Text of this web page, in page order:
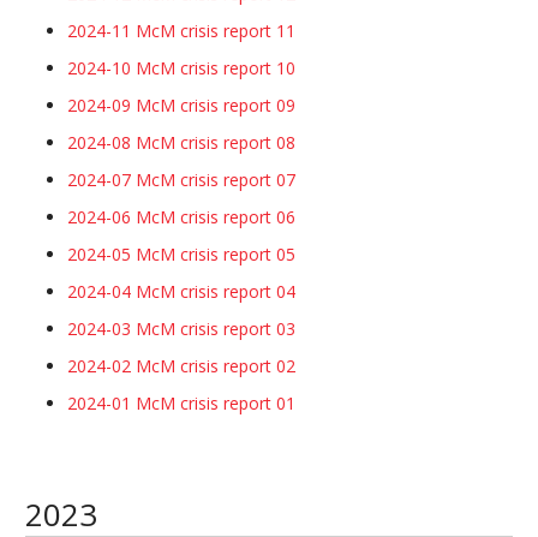
2024-11 McM crisis report 11
2024-10 McM crisis report 10
2024-09 McM crisis report 09
2024-08 McM crisis report 08
2024-07 McM crisis report 07
2024-06 McM crisis report 06
2024-05 McM crisis report 05
2024-04 McM crisis report 04
2024-03 McM crisis report 03
2024-02 McM crisis report 02
2024-01 McM crisis report 01
2023